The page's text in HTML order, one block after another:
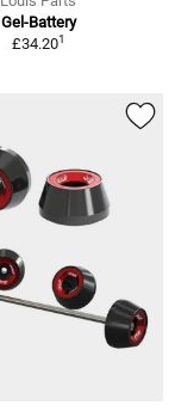
Gel-Battery
£34.201